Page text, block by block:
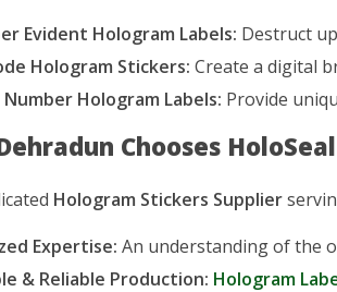
Evident Hologram Labels: Destruct
Hologram Stickers: Create a digital
Number Hologram Labels: Provide
Chooses
Hologram Stickers Supplier
Expertise: An understanding of the
& Reliable Production: Hologram